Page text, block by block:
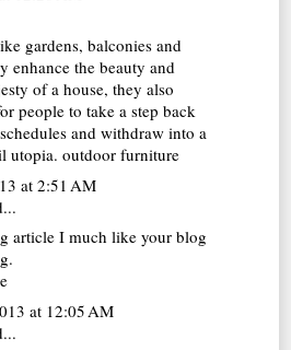
gardens, balconies and
enhance the beauty and
of a house, they also
people to take a step back
and withdraw into a
utopia.outdoor furniture
at 2:51 AM
article I much like your blog
at 12:05 AM